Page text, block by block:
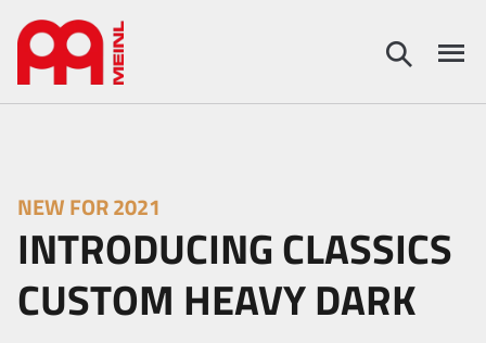
NEW FOR 2021
INTRODUCING CLASSICS
CUSTOM HEAVY DARK